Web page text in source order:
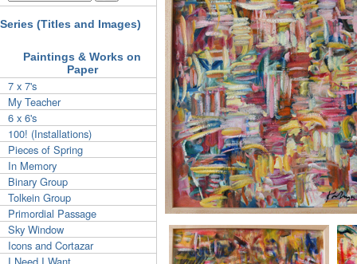
Series (Titles and Images)
Paintings & Works on
Paper
7 x 7's
My Teacher
6 x 6's
100! (Installations)
Pieces of Spring
In Memory
Binary Group
Tolkein Group
Primordial Passage
Sky Window
Icons and Cortazar